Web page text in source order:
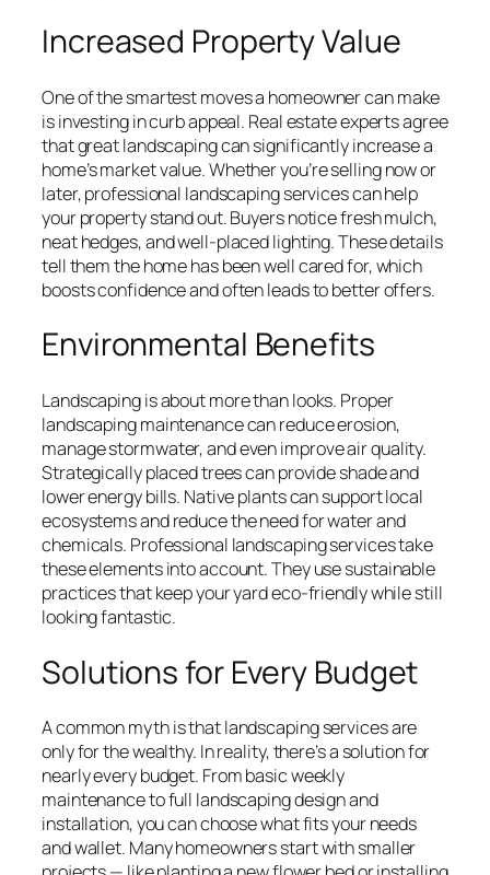
Increased Property Value
One of the smartest moves a homeowner can make
is investing in curb appeal. Real estate experts agree
that great landscaping can significantly increase a
home’s market value. Whether you’re selling now or
later, professional landscaping services can help
your property stand out. Buyers notice fresh mulch,
neat hedges, and well-placed lighting. These details
tell them the home has been well cared for, which
boosts confidence and often leads to better offers.
Environmental Benefits
Landscaping is about more than looks. Proper
landscaping maintenance can reduce erosion,
manage stormwater, and even improve air quality.
Strategically placed trees can provide shade and
lower energy bills. Native plants can support local
ecosystems and reduce the need for water and
chemicals. Professional landscaping services take
these elements into account. They use sustainable
practices that keep your yard eco-friendly while still
looking fantastic.
Solutions for Every Budget
A common myth is that landscaping services are
only for the wealthy. In reality, there’s a solution for
nearly every budget. From basic weekly
maintenance to full landscaping design and
installation, you can choose what fits your needs
and wallet. Many homeowners start with smaller